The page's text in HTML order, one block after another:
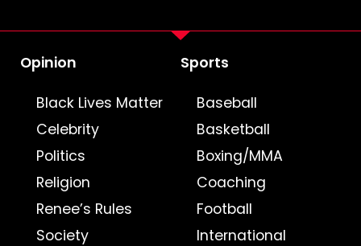
Opinion
Black Lives Matter
Celebrity
Politics
Religion
Renee’s Rules
Society
Sports
Baseball
Basketball
Boxing/MMA
Coaching
Football
International